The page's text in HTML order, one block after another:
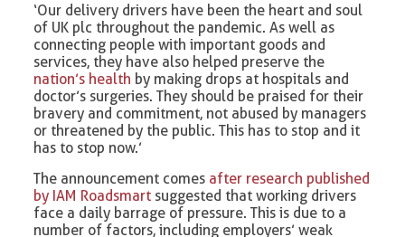
‘Our delivery drivers have been the heart and soul
of UK plc throughout the pandemic. As well as
connecting people with important goods and
services, they have also helped preserve the
nation’s health by making drops at hospitals and
doctor’s surgeries. They should be praised for their
bravery and commitment, not abused by managers
or threatened by the public. This has to stop and it
has to stop now.’
The announcement comes after research published
by IAM Roadsmart suggested that working drivers
face a daily barrage of pressure. This is due to a
number of factors, including employers’ weak